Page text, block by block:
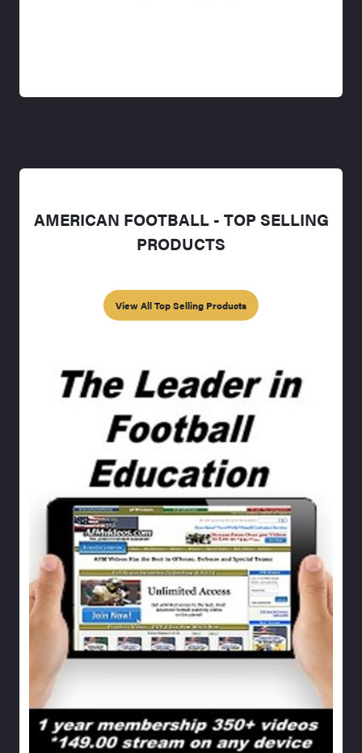
AMERICAN FOOTBALL - TOP SELLING
PRODUCTS
View All Top Selling Products